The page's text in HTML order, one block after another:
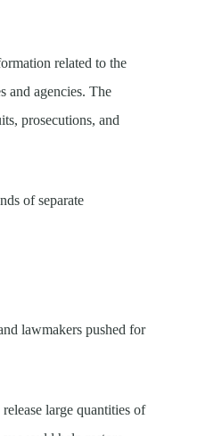
related to the
and agencies. The
prosecutions, and
of separate
lawmakers pushed for
large quantities of